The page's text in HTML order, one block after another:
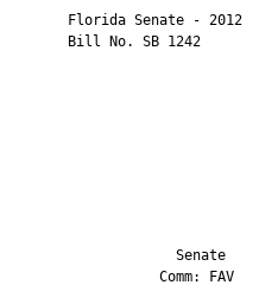
Florida Senate - 2012
       Bill No. SB 1242